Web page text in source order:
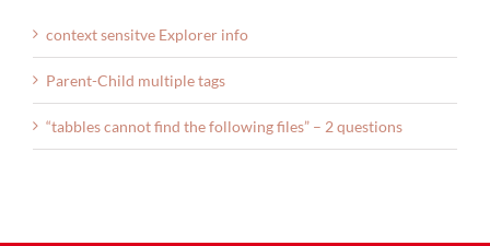
context sensitve Explorer info
Parent-Child multiple tags
“tabbles cannot find the following files” – 2 questions